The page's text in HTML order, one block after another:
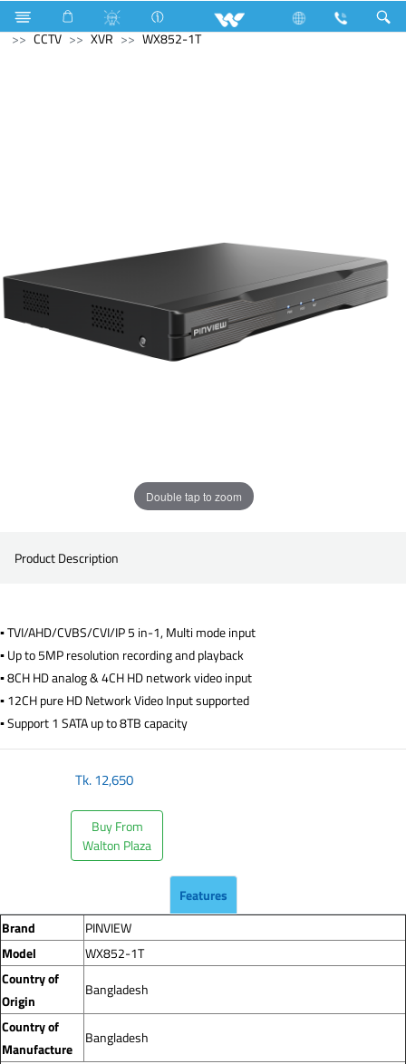
Electrical Accessories Archived All in One
Computer
CCTV
XVR WX852-1T
Double tap to zoom
Product Description
▪ TVI/AHD/CVBS/CVI/IP 5 in-1, Multi mode input
▪ Up to 5MP resolution recording and playback
▪ 8CH HD analog & 4CH HD network video input
▪ 12CH pure HD Network Video Input supported
▪ Support 1 SATA up to 8TB capacity
Tk.12,650
Buy From
Walton Plaza
Features
Brand
PINVIEW
Model
WX852-1T
Country of
Origin
Bangladesh
Country of
Manufacture
Bangladesh